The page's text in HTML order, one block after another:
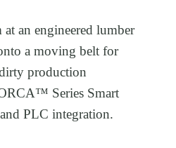
an engineered lumber
a moving belt for
production
Series Smart
PLC integration.